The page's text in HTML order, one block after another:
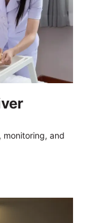
monitoring, and